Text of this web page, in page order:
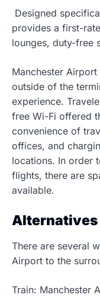
Designed
provides a first-
lounges, duty-free
Manchester
outside of the
experience.
free Wi-Fi offered
convenience of
offices, and
locations. In order
flights, there are
available.
There are several
Airport to the
Train: Manchester